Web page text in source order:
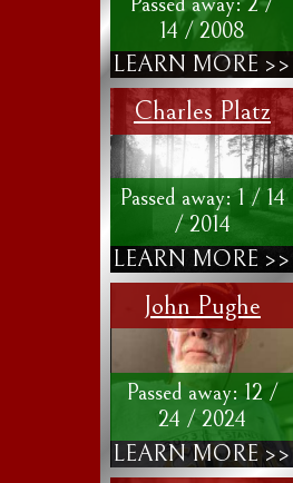
14 / 2008
LEARN MORE >>
Charles Platz
Passed away: 1 / 14
/ 2014
LEARN MORE >>
John Pughe
Passed away: 12 /
24 / 2024
LEARN MORE >>